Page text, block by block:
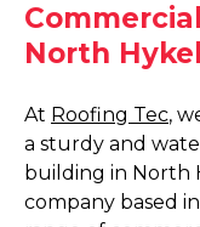
North
At Roofing Tec,
a sturdy and
building in North
company based